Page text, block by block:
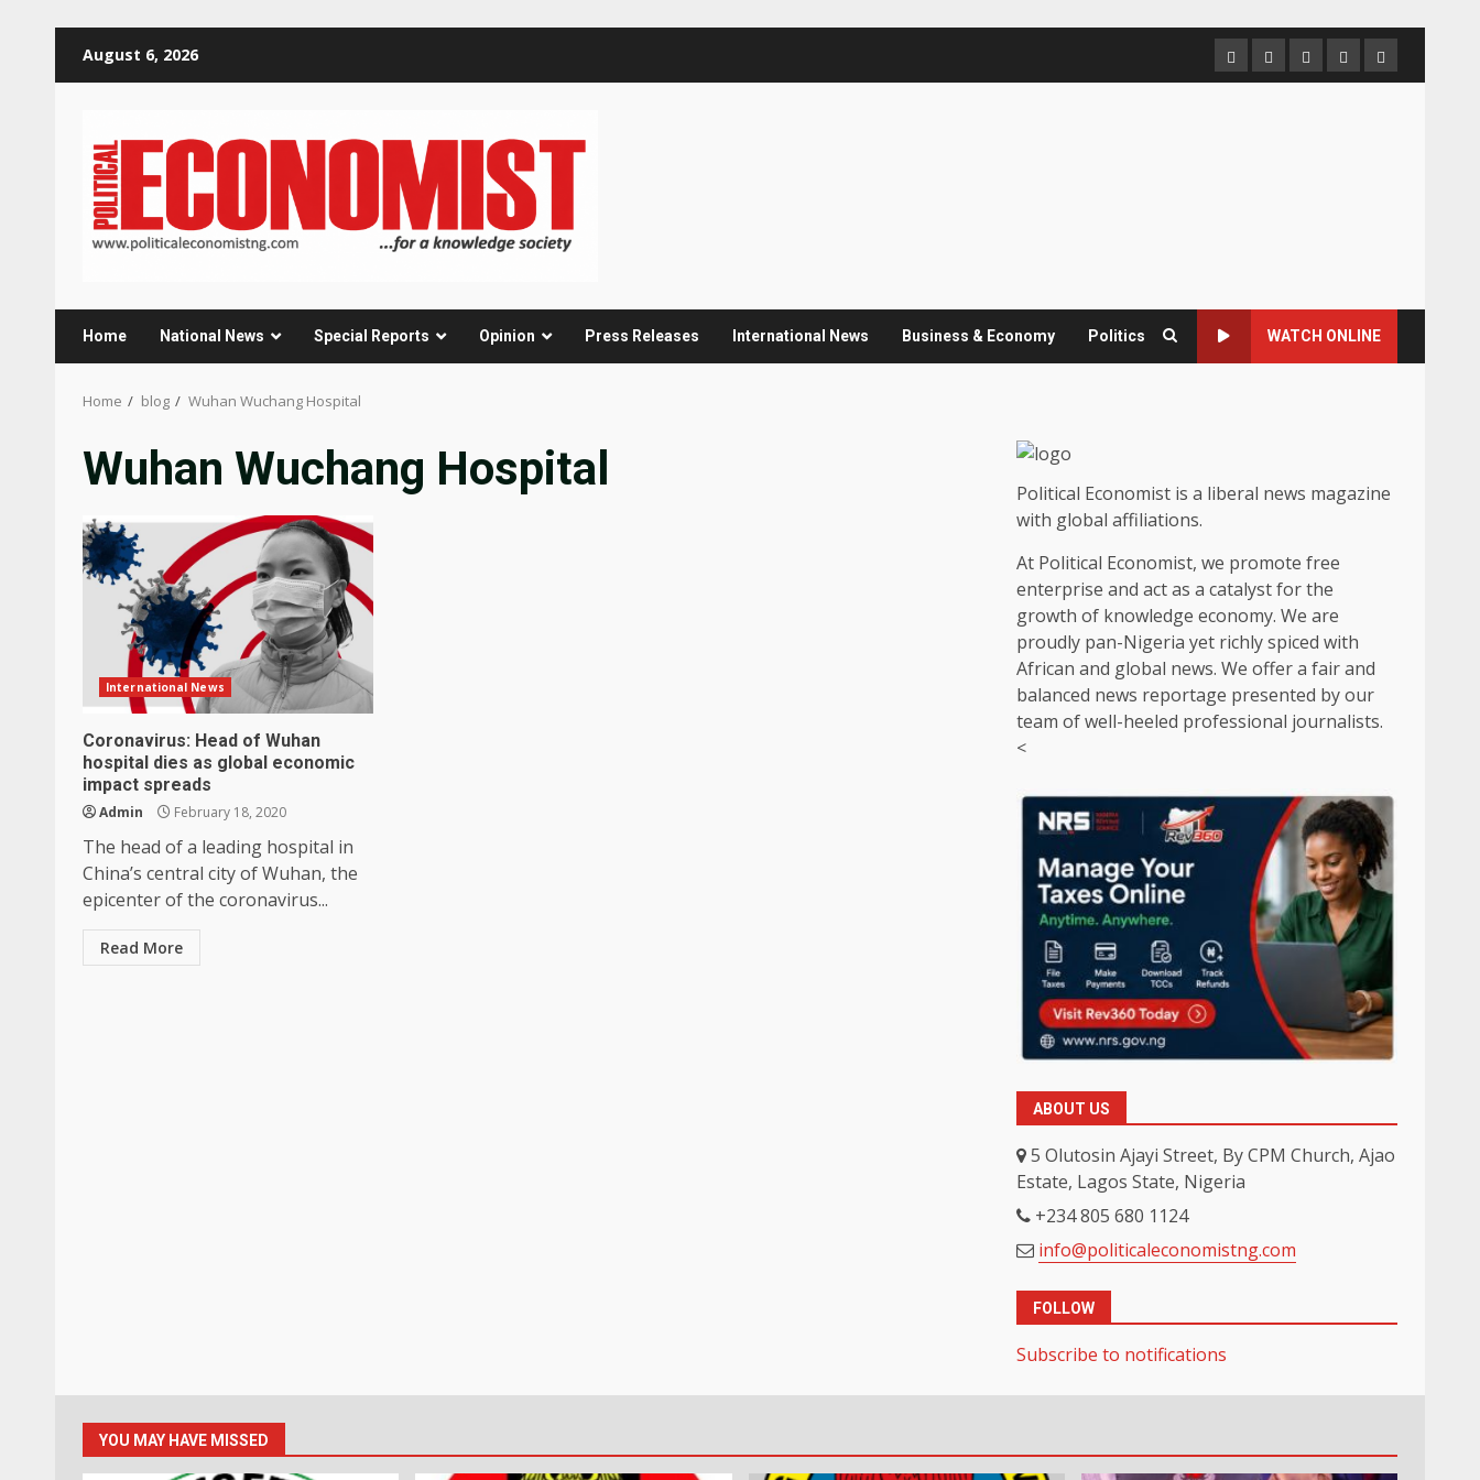
August 6, 2026 HomeAbout
us
Contact
us
Newsletter
Privacy
Policy
Home National News Special Reports Opinion Press Releases International News Business & Economy Politics WATCH ONLINE
Home blog Wuhan Wuchang Hospital
Wuhan Wuchang Hospital
International News
Coronavirus: Head of Wuhan
hospital dies as global economic
impact spreads
Admin February 18, 2020
The head of a leading hospital in
China’s central city of Wuhan, the
epicenter of the coronavirus...
Read More
Political Economist is a liberal news magazine
with global affiliations.
At Political Economist, we promote free
enterprise and act as a catalyst for the
growth of knowledge economy. We are
proudly pan-Nigeria yet richly spiced with
African and global news. We offer a fair and
balanced news reportage presented by our
team of well-heeled professional journalists.
<
ABOUT US
5 Olutosin Ajayi Street, By CPM Church, Ajao
Estate, Lagos State, Nigeria
+234 805 680 1124
info@politicaleconomistng.com
FOLLOW
Subscribe to notifications
YOU MAY HAVE MISSED